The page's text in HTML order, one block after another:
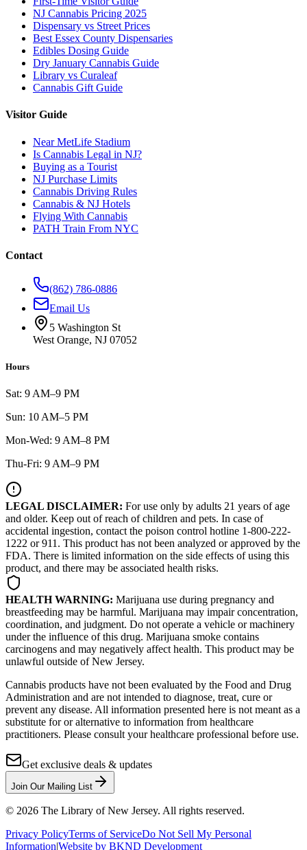
NJ Cannabis Pricing 2025
Dispensary vs Street Prices
Best Essex County Dispensaries
Edibles Dosing Guide
Dry January Cannabis Guide
Library vs Curaleaf
Cannabis Gift Guide
Visitor Guide
Near MetLife Stadium
Is Cannabis Legal in NJ?
Buying as a Tourist
NJ Purchase Limits
Cannabis Driving Rules
Cannabis & NJ Hotels
Flying With Cannabis
PATH Train From NYC
Contact
(862) 786-0886
Email Us
5 Washington St
West Orange, NJ 07052
Hours
Sat: 9 AM–9 PM
Sun: 10 AM–5 PM
Mon-Wed: 9 AM–8 PM
Thu-Fri: 9 AM–9 PM
LEGAL DISCLAIMER: For use only by adults 21 years of age
and older. Keep out of reach of children and pets. In case of
accidental ingestion, contact the poison control hotline 1-800-222-
1222 or 911. This product has not been analyzed or approved by the
FDA. There is limited information on the side effects of using this
product, and there may be associated health risks.
HEALTH WARNING: Marijuana use during pregnancy and
breastfeeding may be harmful. Marijuana may impair concentration,
coordination, and judgment. Do not operate a vehicle or machinery
under the influence of this drug. Marijuana smoke contains
carcinogens and may negatively affect health. This product may be
unlawful outside of New Jersey.
Cannabis products have not been evaluated by the Food and Drug
Administration and are not intended to diagnose, treat, cure or
prevent any disease. All information presented here is not meant as a
substitute for or alternative to information from healthcare
practitioners. Please consult your healthcare professional before use.
Get exclusive deals & updates
Join Our Mailing List
© 2026 The Library of New Jersey. All rights reserved.
Privacy PolicyTerms of ServiceDo Not Sell My Personal
InformationWebsite by BKND Development